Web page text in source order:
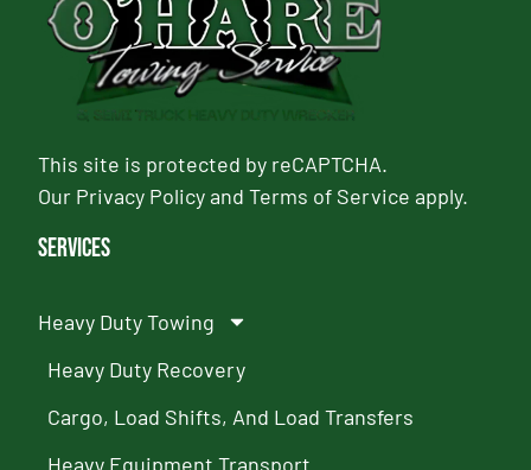
This site is protected by reCAPTCHA.
Our Privacy PolicyandTerms of Service apply.
Services
Heavy Duty Towing
Heavy Duty Recovery
Cargo, Load Shifts, And Load Transfers
Heavy Equipment Transport